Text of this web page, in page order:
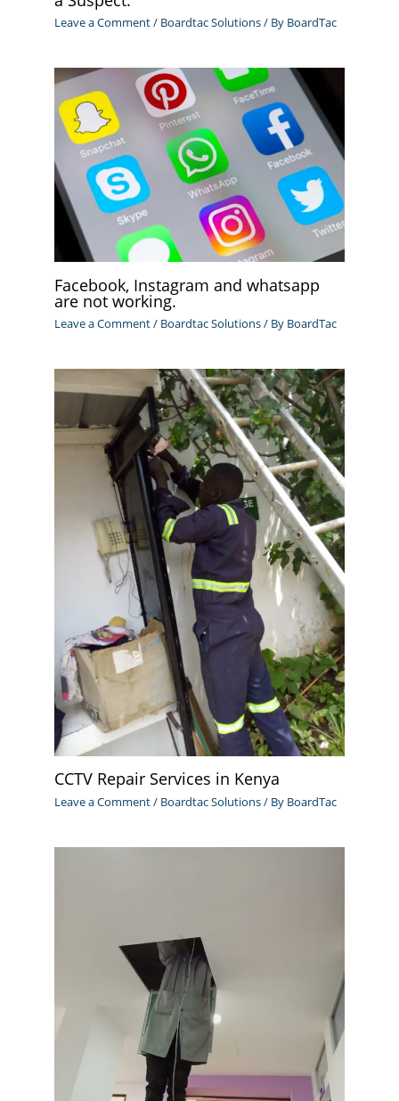
Leave a Comment/ Boardtac Solutions/ By BoardTac
Facebook, Instagram and whatsapp
are not working.
Leave a Comment/ Boardtac Solutions/ By BoardTac
CCTV Repair Services in Kenya
Leave a Comment/ Boardtac Solutions/ By BoardTac